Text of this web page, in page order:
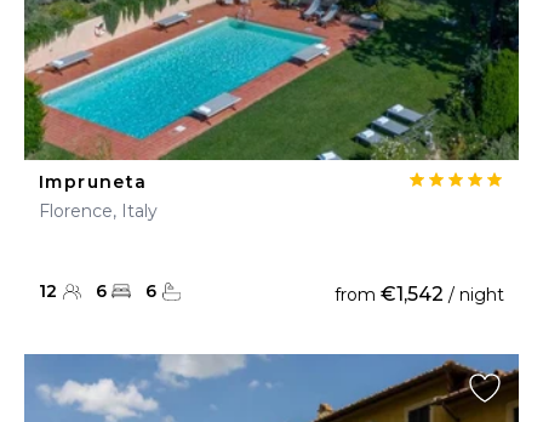
Impruneta
Florence, Italy
12 6 6 from €1,542 / night